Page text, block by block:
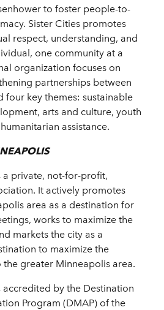
to foster people-to-
Sister Cities promotes
respect, understanding, and
one community at a
organization focuses on
partnerships between
four key themes: sustainable
arts and culture, youth
assistance.
a private, not-for-profit,
It actively promotes
area as a destination for
works to maximize the
markets the city as a
to maximize the
greater Minneapolis area.
by the Destination
Program (DMAP) of the